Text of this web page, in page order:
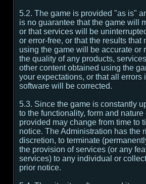
5.2. The game is provided "as is"
is no guarantee that the game will
or that services will be
or error-free, or that the results that
using the game will be accurate or
the quality of any products,
other content obtained using the
your expectations, or that all errors
software will be corrected.
5.3. Since the game is constantly
to the functionality, form and
provided may change from time to
notice. The Administration has the
discretion, to terminate
the provision of services (or any
services) to any individual or
prior notice.